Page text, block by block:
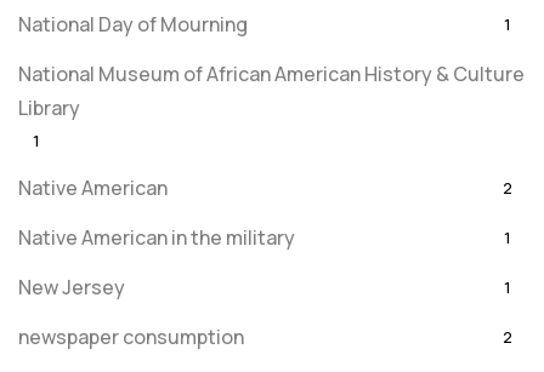
National Day of Mourning 1
National Museum of African American History & Culture
Library
1
Native American 2
Native American in the military 1
New Jersey 1
newspaper consumption 2